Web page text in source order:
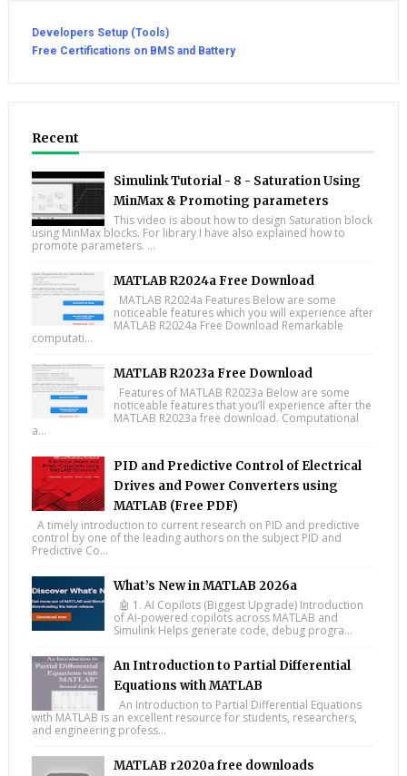
Developers Setup (Tools)
Free Certifications on BMS and Battery
Recent
Simulink Tutorial - 8 - Saturation Using
MinMax & Promoting parameters
This video is about how to design Saturation block
using MinMax blocks. For library I have also explained how to
promote parameters. ...
MATLAB R2024a Free Download
MATLAB R2024a Features Below are some
noticeable features which you will experience after
MATLAB R2024a Free Download Remarkable
computati...
MATLAB R2023a Free Download
Features of MATLAB R2023a Below are some
noticeable features that you’ll experience after the
MATLAB R2023a free download. Computational
a...
PID and Predictive Control of Electrical
Drives and Power Converters using
MATLAB (Free PDF)
A timely introduction to current research on PID and predictive
control by one of the leading authors on the subject PID and
Predictive Co...
What’s New in MATLAB 2026a
🤖 1. AI Copilots (Biggest Upgrade) Introduction
of AI-powered copilots across MATLAB and
Simulink Helps generate code, debug progra...
An Introduction to Partial Differential
Equations with MATLAB
An Introduction to Partial Differential Equations
with MATLAB is an excellent resource for students, researchers,
and engineering profess...
MATLAB r2020a free downloads